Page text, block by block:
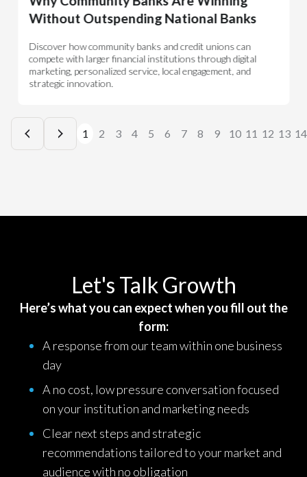
Without Outspending National Banks
Discover how community banks and credit unions can
compete with larger financial institutions through digital
marketing, personalized service, local engagement, and
strategic innovation.
1 2 3 4 5 6 7 8 9 10 11 12 13 14
Let's Talk Growth
Here’s what you can expect when you fill out the
form:
A response from our team within one business
day
A no cost, low pressure conversation focused
on your institution and marketing needs
Clear next steps and strategic
recommendations tailored to your market and
audience with no obligation